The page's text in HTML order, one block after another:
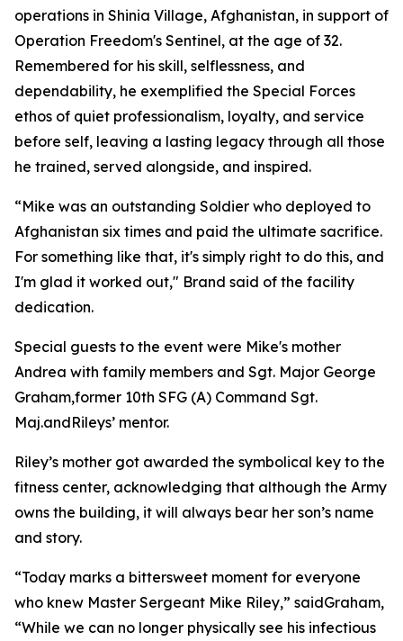
operations in Shinia Village, Afghanistan, in support of
Operation Freedom's Sentinel, at the age of 32.
Remembered for his skill, selflessness, and
dependability, he exemplified the Special Forces
ethos of quiet professionalism, loyalty, and service
before self, leaving a lasting legacy through all those
he trained, served alongside, and inspired.
“Mike was an outstanding Soldier who deployed to
Afghanistan six times and paid the ultimate sacrifice.
For something like that, it's simply right to do this, and
I'm glad it worked out," Brand said of the facility
dedication.
Special guests to the event were Mike's mother
Andrea with family members and Sgt. Major George
Graham,former 10th SFG (A) Command Sgt.
Maj.andRileys’ mentor.
Riley’s mother got awarded the symbolical key to the
fitness center, acknowledging that although the Army
owns the building, it will always bear her son’s name
and story.
“Today marks a bittersweet moment for everyone
who knew Master Sergeant Mike Riley,” saidGraham,
“While we can no longer physically see his infectious